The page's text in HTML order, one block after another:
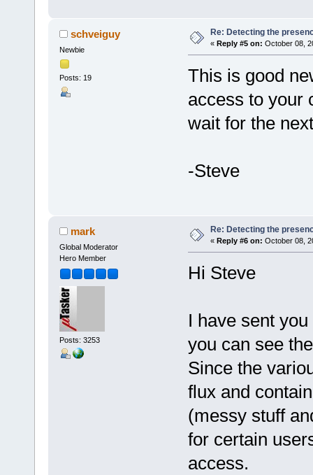
schveiguy
Newbie
Posts: 19
Re: Detecting the
« Reply #5 on: October 08,
This is good
access to your
wait for the
-Steve
mark
Global Moderator
Hero Member
Posts: 3253
Re: Detecting the
« Reply #6 on: October 08,
Hi Steve
I have sent
you can see
Since the
flux and
(messy stuff
for certain
access.